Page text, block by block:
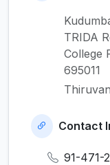
TRIDA
College
695011
Contact
91-471-